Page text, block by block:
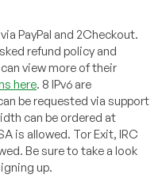
PayPal and 2Checkout.
refund policy and
view more of their
here. 8 IPv6 are
be requested via support
can be ordered at
is allowed. Tor Exit, IRC
Be sure to take a look
up.